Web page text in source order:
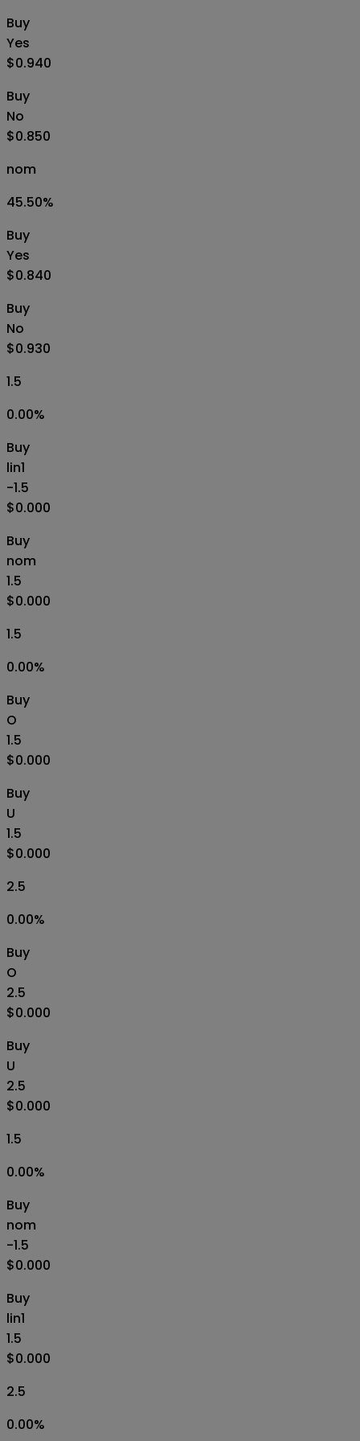
Buy
Yes
$0.940
Buy
No
$0.850
nom
45.50%
Buy
Yes
$0.840
Buy
No
$0.930
1.5
0.00%
Buy
lin1
-1.5
$0.000
Buy
nom
1.5
$0.000
1.5
0.00%
Buy
O
1.5
$0.000
Buy
U
1.5
$0.000
2.5
0.00%
Buy
O
2.5
$0.000
Buy
U
2.5
$0.000
1.5
0.00%
Buy
nom
-1.5
$0.000
Buy
lin1
1.5
$0.000
2.5
0.00%